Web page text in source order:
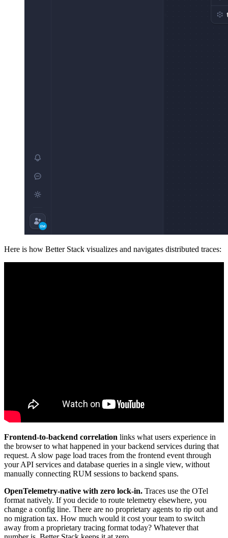
Here is how Better Stack visualizes and navigates distributed traces:
Frontend-to-backend correlation links what users experience in
the browser to what happened in your backend services during that
request. A slow page load traces from the frontend event through
your API services and database queries in a single view, without
manually connecting RUM sessions to backend spans.
OpenTelemetry-native with zero lock-in. Traces use the OTel
format natively. If you decide to route telemetry elsewhere, you
change a config line. There are no proprietary agents to rip out and
no migration tax. How much would it cost your team to switch
away from a proprietary tracing format today? Whatever that